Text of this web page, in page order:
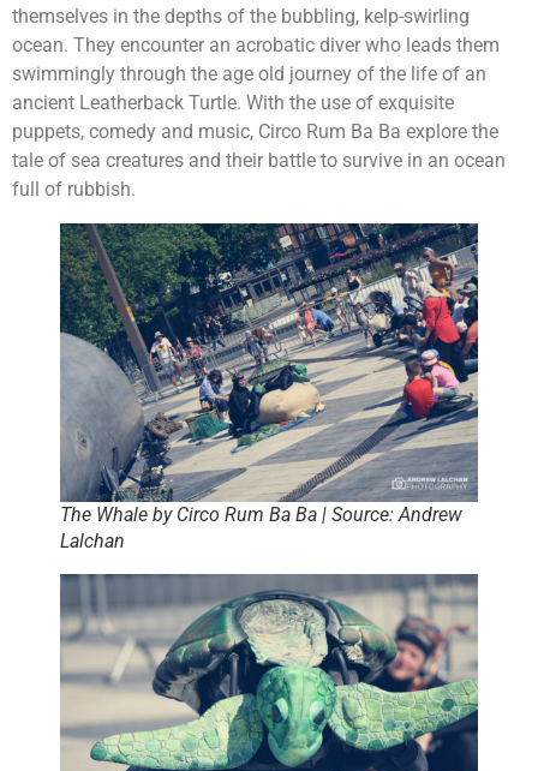
themselves in the depths of the bubbling, kelp-swirling
ocean. They encounter an acrobatic diver who leads them
swimmingly through the age old journey of the life of an
ancient Leatherback Turtle. With the use of exquisite
puppets, comedy and music, Circo Rum Ba Ba explore the
tale of sea creatures and their battle to survive in an ocean
full of rubbish.
The Whale by Circo Rum Ba Ba | Source: Andrew
Lalchan